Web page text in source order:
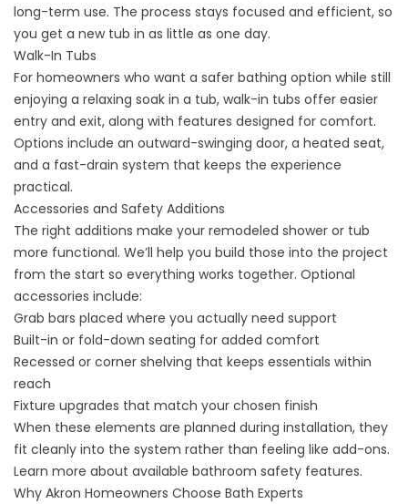
long-term use. The process stays focused and efficient, so
you get a new tub in as little as one day.
Walk-In Tubs
For homeowners who want a safer bathing option while still
enjoying a relaxing soak in a tub, walk-in tubs offer easier
entry and exit, along with features designed for comfort.
Options include an outward-swinging door, a heated seat,
and a fast-drain system that keeps the experience
practical.
Accessories and Safety Additions
The right additions make your remodeled shower or tub
more functional. We’ll help you build those into the project
from the start so everything works together. Optional
accessories include:
Grab bars placed where you actually need support
Built-in or fold-down seating for added comfort
Recessed or corner shelving that keeps essentials within
reach
Fixture upgrades that match your chosen finish
When these elements are planned during installation, they
fit cleanly into the system rather than feeling like add-ons.
Learn more about available bathroom safety features.
Why Akron Homeowners Choose Bath Experts